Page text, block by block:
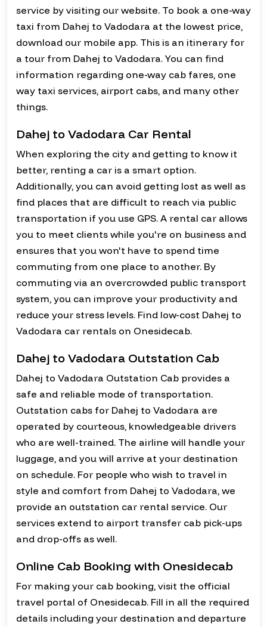
service by visiting our website. To book a one-way
taxi from Dahej to Vadodara at the lowest price,
download our mobile app. This is an itinerary for
a tour from Dahej to Vadodara. You can find
information regarding one-way cab fares, one
way taxi services, airport cabs, and many other
things.
Dahej to Vadodara Car Rental
When exploring the city and getting to know it
better, renting a car is a smart option.
Additionally, you can avoid getting lost as well as
find places that are difficult to reach via public
transportation if you use GPS. A rental car allows
you to meet clients while you're on business and
ensures that you won't have to spend time
commuting from one place to another. By
commuting via an overcrowded public transport
system, you can improve your productivity and
reduce your stress levels. Find low-cost Dahej to
Vadodara car rentals on Onesidecab.
Dahej to Vadodara Outstation Cab
Dahej to Vadodara Outstation Cab provides a
safe and reliable mode of transportation.
Outstation cabs for Dahej to Vadodara are
operated by courteous, knowledgeable drivers
who are well-trained. The airline will handle your
luggage, and you will arrive at your destination
on schedule. For people who wish to travel in
style and comfort from Dahej to Vadodara, we
provide an outstation car rental service. Our
services extend to airport transfer cab pick-ups
and drop-offs as well.
Online Cab Booking with Onesidecab
For making your cab booking, visit the official
travel portal of Onesidecab. Fill in all the required
details including your destination and departure